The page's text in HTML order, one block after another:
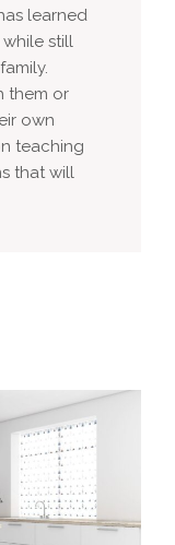
learned
still
them or
own
teaching
that will